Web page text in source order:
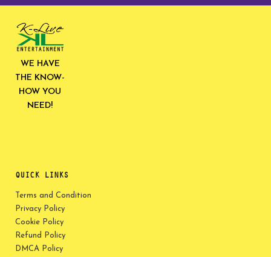
WE HAVE
THE KNOW-
HOW YOU
NEED!
QUICK LINKS
Terms and Condition
Privacy Policy
Cookie Policy
Refund Policy
DMCA Policy